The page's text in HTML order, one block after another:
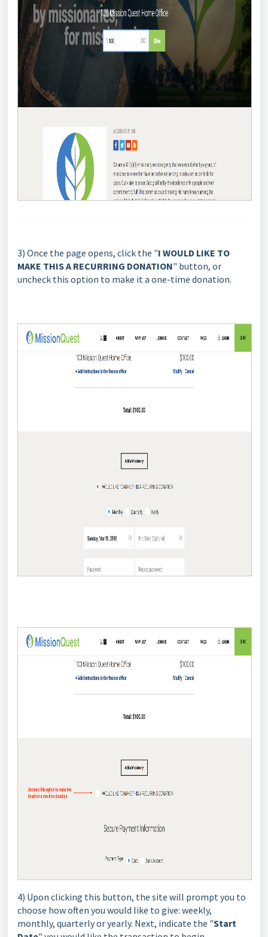
3) Once the page opens, click the "I WOULD LIKE TO
MAKE THIS A RECURRING DONATION" button, or
uncheck this option to make it a one-time donation.
4) Upon clicking this button, the site will prompt you to
choose how often you would like to give: weekly,
monthly, quarterly or yearly. Next, indicate the "Start